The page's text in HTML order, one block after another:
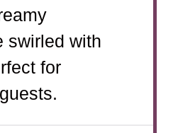
swirled with
for